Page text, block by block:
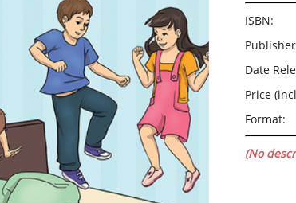
ISBN:
Date
Price
Format:
(No